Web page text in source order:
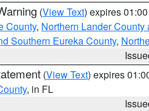
(View Text) expires
County, Northern Lander
Southern Eureka County,
(View Text) expires
, in FL